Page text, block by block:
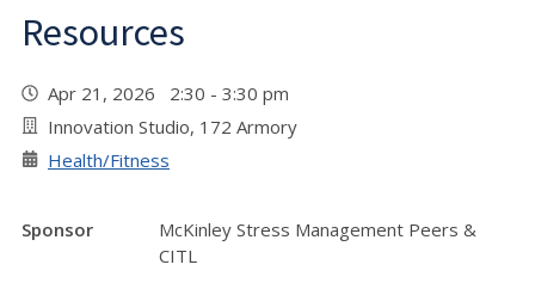
Resources
Apr 21, 2026 2:30 - 3:30 pm
Innovation Studio, 172 Armory
Health/Fitness
Sponsor
McKinley Stress Management Peers &
CITL